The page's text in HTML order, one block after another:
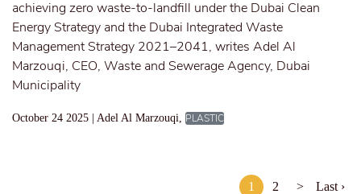
achieving zero waste-to-landfill under the Dubai Clean
Energy Strategy and the Dubai Integrated Waste
Management Strategy 2021–2041, writes Adel Al
Marzouqi, CEO, Waste and Sewerage Agency, Dubai
Municipality
October 24 2025 | Adel Al Marzouqi, PLASTIC
1 2 > Last ›